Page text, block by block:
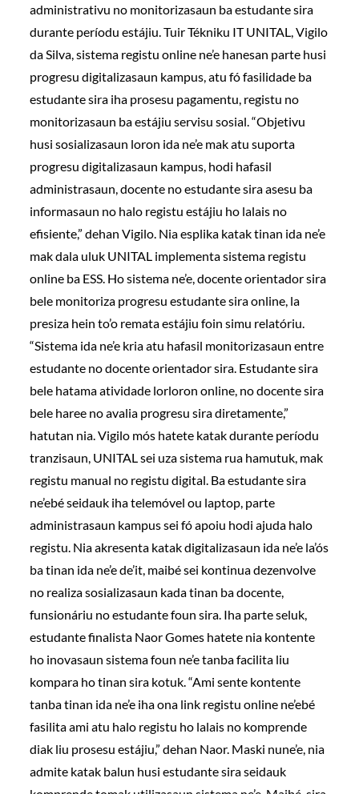
administrativu no monitorizasaun ba estudante sira
durante períodu estájiu. Tuir Tékniku IT UNITAL, Vigilo
da Silva, sistema registu online ne’e hanesan parte husi
progresu digitalizasaun kampus, atu fó fasilidade ba
estudante sira iha prosesu pagamentu, registu no
monitorizasaun ba estájiu servisu sosial. “Objetivu
husi sosializasaun loron ida ne’e mak atu suporta
progresu digitalizasaun kampus, hodi hafasil
administrasaun, docente no estudante sira asesu ba
informasaun no halo registu estájiu ho lalais no
efisiente,” dehan Vigilo. Nia esplika katak tinan ida ne’e
mak dala uluk UNITAL implementa sistema registu
online ba ESS. Ho sistema ne’e, docente orientador sira
bele monitoriza progresu estudante sira online, la
presiza hein to’o remata estájiu foin simu relatóriu.
“Sistema ida ne’e kria atu hafasil monitorizasaun entre
estudante no docente orientador sira. Estudante sira
bele hatama atividade lorloron online, no docente sira
bele haree no avalia progresu sira diretamente,”
hatutan nia. Vigilo mós hatete katak durante períodu
tranzisaun, UNITAL sei uza sistema rua hamutuk, mak
registu manual no registu digital. Ba estudante sira
ne’ebé seidauk iha telemóvel ou laptop, parte
administrasaun kampus sei fó apoiu hodi ajuda halo
registu. Nia akresenta katak digitalizasaun ida ne’e la’ós
ba tinan ida ne’e de’it, maibé sei kontinua dezenvolve
no realiza sosializasaun kada tinan ba docente,
funsionáriu no estudante foun sira. Iha parte seluk,
estudante finalista Naor Gomes hatete nia kontente
ho inovasaun sistema foun ne’e tanba facilita liu
kompara ho tinan sira kotuk. “Ami sente kontente
tanba tinan ida ne’e iha ona link registu online ne’ebé
fasilita ami atu halo registu ho lalais no komprende
diak liu prosesu estájiu,” dehan Naor. Maski nune’e, nia
admite katak balun husi estudante sira seidauk